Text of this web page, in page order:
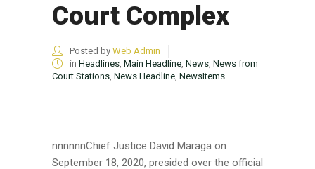
Court Complex
Posted by Web Admin
in Headlines, Main Headline, News, News from
Court Stations, News Headline, NewsItems
nnnnnnChief Justice David Maraga on
September 18, 2020, presided over the official